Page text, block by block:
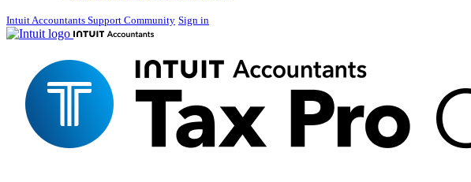
Intuit Accountants Support Community Sign in